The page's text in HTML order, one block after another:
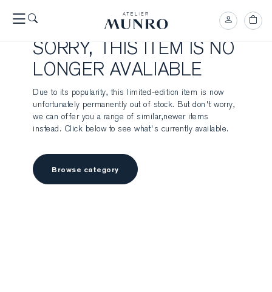
SORRY, THIS ITEM IS NO
LONGER AVALIABLE
Due to its popularity, this limited-edition item is now
unfortunately permanently out of stock. But don't worry,
we can offer you a range of similar,newer items
instead. Click below to see what's currently available.
Browse category